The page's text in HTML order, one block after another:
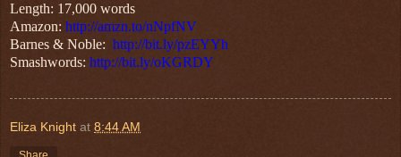
Length: 17,000 words
Amazon: http://amzn.to/nNpfNV
Barnes & Noble: http://bit.ly/pzEYYh
Smashwords: http://bit.ly/oKGRDY
Eliza Knight at 8:44 AM